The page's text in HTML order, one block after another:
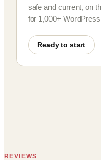
safe and current, on
for 1,000+
Ready to start
REVIEWS